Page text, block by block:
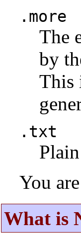
.more
The
by
This
.txt
You
What is